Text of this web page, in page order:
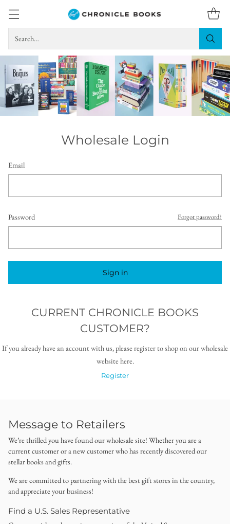
Search…
Wholesale Login
Email
Password Forgot password?
Sign in
CURRENT CHRONICLE BOOKS
CUSTOMER?
If you already have an account with us, please register to shop on our wholesale
website here.
Register
Message to Retailers
We’re thrilled you have found our wholesale site! Whether you are a
current customer or a new customer who has recently discovered our
stellar books and gifts.
We are committed to partnering with the best gift stores in the country,
and appreciate your business!
Find a U.S. Sales Representative